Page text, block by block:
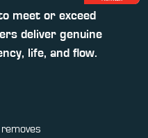
meet or exceed
deliver genuine
life, and flow.